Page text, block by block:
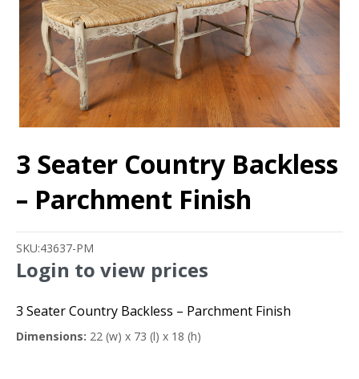
3 Seater Country Backless
– Parchment Finish
SKU:43637-PM
Login to view prices
3 Seater Country Backless – Parchment Finish
Dimensions: 22 (w) x 73 (l) x 18 (h)